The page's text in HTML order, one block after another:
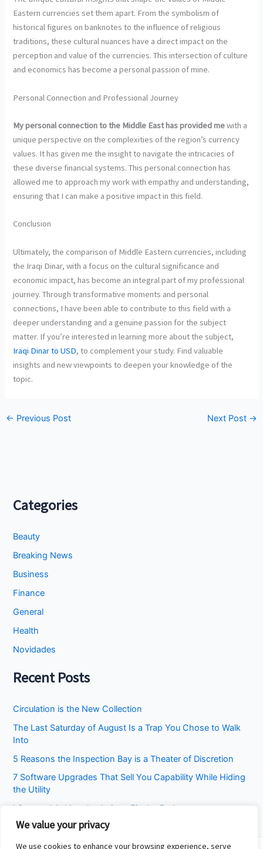
We value your privacy
We use cookies to enhance your browsing experience, serve
Eastern currencies set them apart. From the symbolism of
historical figures on banknotes to the influence of religious
traditions, these cultural nuances have a direct impact on the
perception and value of the currencies. This intersection of culture
and economics has become a personal passion of mine.
Personal Connection and Professional Journey
My personal connection to the Middle East has provided mewith a
unique perspective on the complexities of the region’s currency
values. It has given me the insight to navigate the intricacies of
these diverse financial systems. This personal connection has
allowed me to approach my work with empathy and understanding,
ensuring that I can make a positive impact in this field.
Conclusion
Ultimately, the comparison of Middle Eastern currencies, including
the Iraqi Dinar, with a focus on the cultural significance and
economic impact, has become an integral part of my professional
journey. Through transformative moments and personal
connections, I have been able to contribute to this field with a
deeper understanding and a genuine passion for the subject
matter. If you’re interested in learning more about the subject,
Iraqi Dinar to USD, to complement your study. Find valuable
insights and new viewpoints to deepen your knowledge of the
topic.
← Previous Post Next Post →
Categories
Beauty
Breaking News
Business
Finance
General
Health
Novidades
Recent Posts
Circulation is the New Collection
The Last Saturday of August Is a Trap You Chose to Walk
Into
5 Reasons the Inspection Bay is a Theater of Discretion
7 Software Upgrades That Sell You Capability While Hiding
the Utility
I Stopped Asking the Attic to Fix the Bedroom